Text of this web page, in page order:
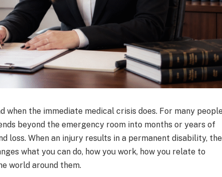
when the immediate medical crisis does. For many
beyond the emergency room into months or years of
loss. When an injury results in a permanent disability, the
what you can do, how you work, how you relate to
world around them.